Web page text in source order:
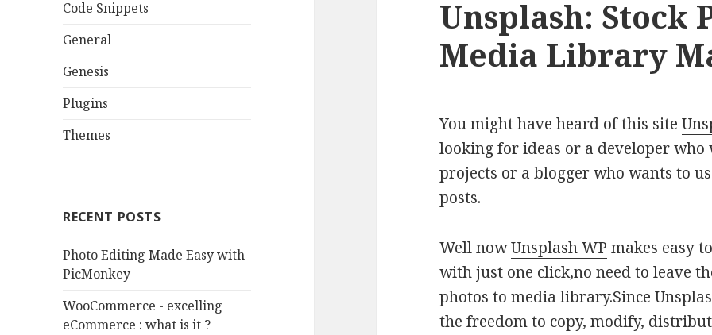
Code Snippets
General
Genesis
Plugins
Themes
RECENT POSTS
Photo Editing Made Easy with
PicMonkey
WooCommerce - excelling
eCommerce : what is it ?
Unsplash: Stock
Media Library
You might have heard of this site
looking for ideas or a developer who
projects or a blogger who wants to
posts.
Well nowUnsplash WP makes easy
with just one click,no need to leave
photos to media library.Since
the freedom to copy, modify,